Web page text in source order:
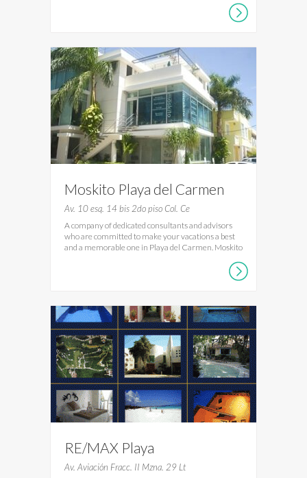
Moskito Playa del Carmen
Av. 10 esq. 14 bis 2do piso Col. Ce
A company of dedicated consultants and advisors
who are committed to make your vacations a best
and a memorable one in Playa del Carmen. Moskito
RE/MAX Playa
Av. Aviación Fracc. II Mzna. 29 Lt